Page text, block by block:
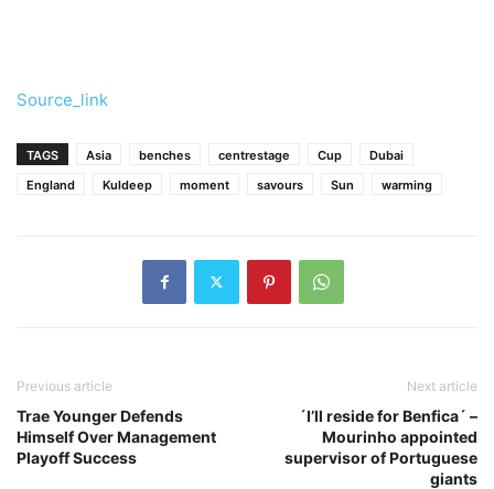
Source_link
TAGS Asia benches centrestage Cup
Dubai
England
Kuldeep moment savours Sun warming
Previous article
Trae Younger Defends
Himself Over Management
Playoff Success
Next article
´I’ll reside for Benfica´ –
Mourinho appointed
supervisor of Portuguese
giants